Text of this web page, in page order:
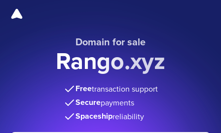
Domain for sale
Rango.xyz
Freetransaction support
Securepayments
Spaceshipreliability